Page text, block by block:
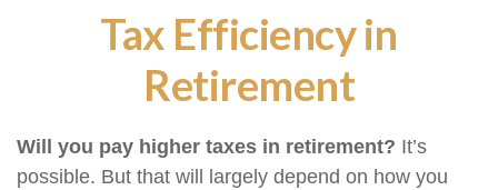
Tax Efficiency in
Retirement
Will you pay higher taxes in retirement? It’s
possible. But that will largely depend on how you